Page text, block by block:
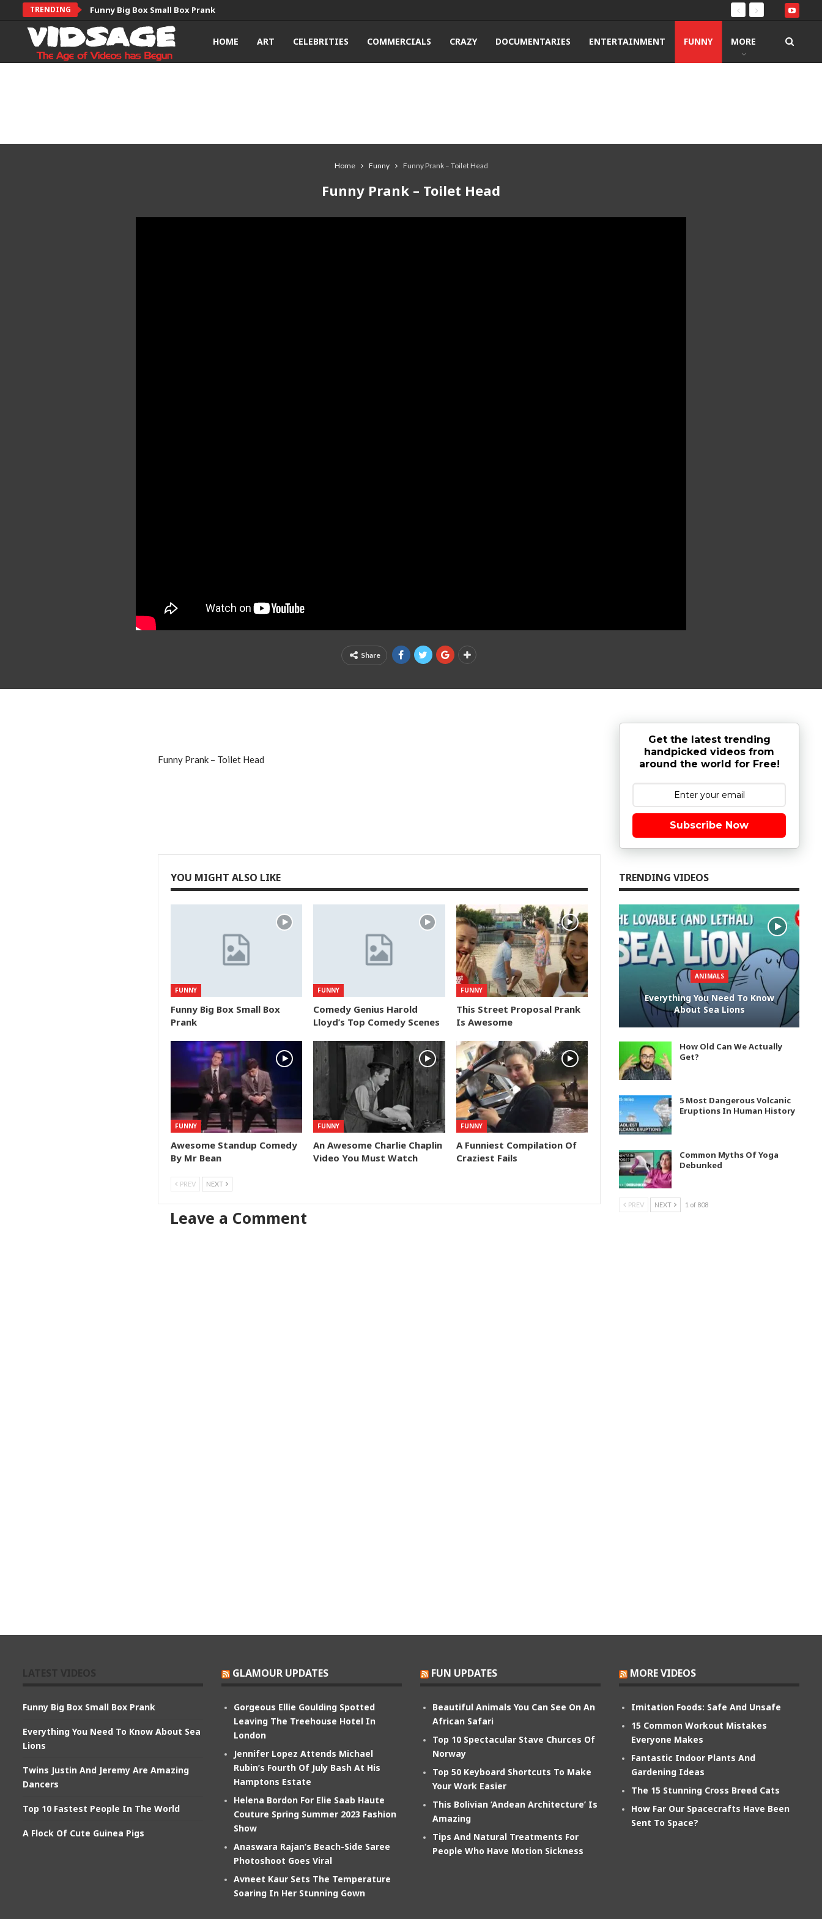
TRENDING Funny Big Box Small Box Prank
HOME ART CELEBRITIES COMMERCIALS CRAZY DOCUMENTARIES ENTERTAINMENT FUNNY MORE
Home Funny Funny Prank – Toilet Head
Funny Prank – Toilet Head
Share
Funny Prank – Toilet Head
YOU MIGHT ALSO LIKE
FUNNY
Funny Big Box Small Box
Prank
FUNNY
Comedy Genius Harold
Lloyd’s Top Comedy Scenes
FUNNY
This Street Proposal Prank
Is Awesome
FUNNY
Awesome Standup Comedy
By Mr Bean
FUNNY
An Awesome Charlie Chaplin
Video You Must Watch
FUNNY
A Funniest Compilation Of
Craziest Fails
PREV NEXT
Leave a Comment
Get the latest trending
handpicked videos from
around the world for Free!
Subscribe Now
TRENDING VIDEOS
ANIMALS
Everything You Need To Know
About Sea Lions
How Old Can We Actually
Get?
5 Most Dangerous Volcanic
Eruptions In Human History
Common Myths Of Yoga
Debunked
PREV NEXT 1 of 808
Funny Big Box Small Box Prank
Everything You Need To Know About Sea
Lions
Twins Justin And Jeremy Are Amazing
Dancers
Top 10 Fastest People In The World
A Flock Of Cute Guinea Pigs
GLAMOUR UPDATES
Gorgeous Ellie Goulding Spotted
Leaving The Treehouse Hotel In
London
Jennifer Lopez Attends Michael
Rubin’s Fourth Of July Bash At His
Hamptons Estate
Helena Bordon For Elie Saab Haute
Couture Spring Summer 2023 Fashion
Show
Anaswara Rajan’s Beach-Side Saree
Photoshoot Goes Viral
Avneet Kaur Sets The Temperature
Soaring In Her Stunning Gown
FUN UPDATES
Beautiful Animals You Can See On An
African Safari
Top 10 Spectacular Stave Churces Of
Norway
Top 50 Keyboard Shortcuts To Make
Your Work Easier
This Bolivian ‘Andean Architecture’ Is
Amazing
Tips And Natural Treatments For
People Who Have Motion Sickness
MORE VIDEOS
Imitation Foods: Safe And Unsafe
15 Common Workout Mistakes
Everyone Makes
Fantastic Indoor Plants And
Gardening Ideas
The 15 Stunning Cross Breed Cats
How Far Our Spacecrafts Have Been
Sent To Space?